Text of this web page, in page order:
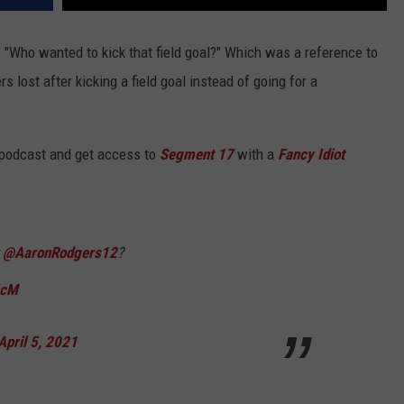
wanted to kick that field goal?" Which was a reference to
lost after kicking a field goal instead of going for a
and get access to Segment 17with a Fancy Idiot
@AaronRodgers12?
5, 2021